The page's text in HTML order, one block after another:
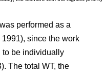
performed as a
1991), since the work
to be individually
The total WT, the